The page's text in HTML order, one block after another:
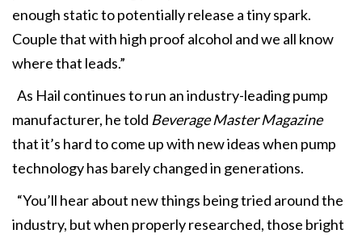
enough static to potentially release a tiny spark.
Couple that with high proof alcohol and we all know
where that leads.”
As Hail continues to run an industry-leading pump
manufacturer, he told Beverage Master Magazine
that it’s hard to come up with new ideas when pump
technology has barely changed in generations.
“You’ll hear about new things being tried around the
industry, but when properly researched, those bright